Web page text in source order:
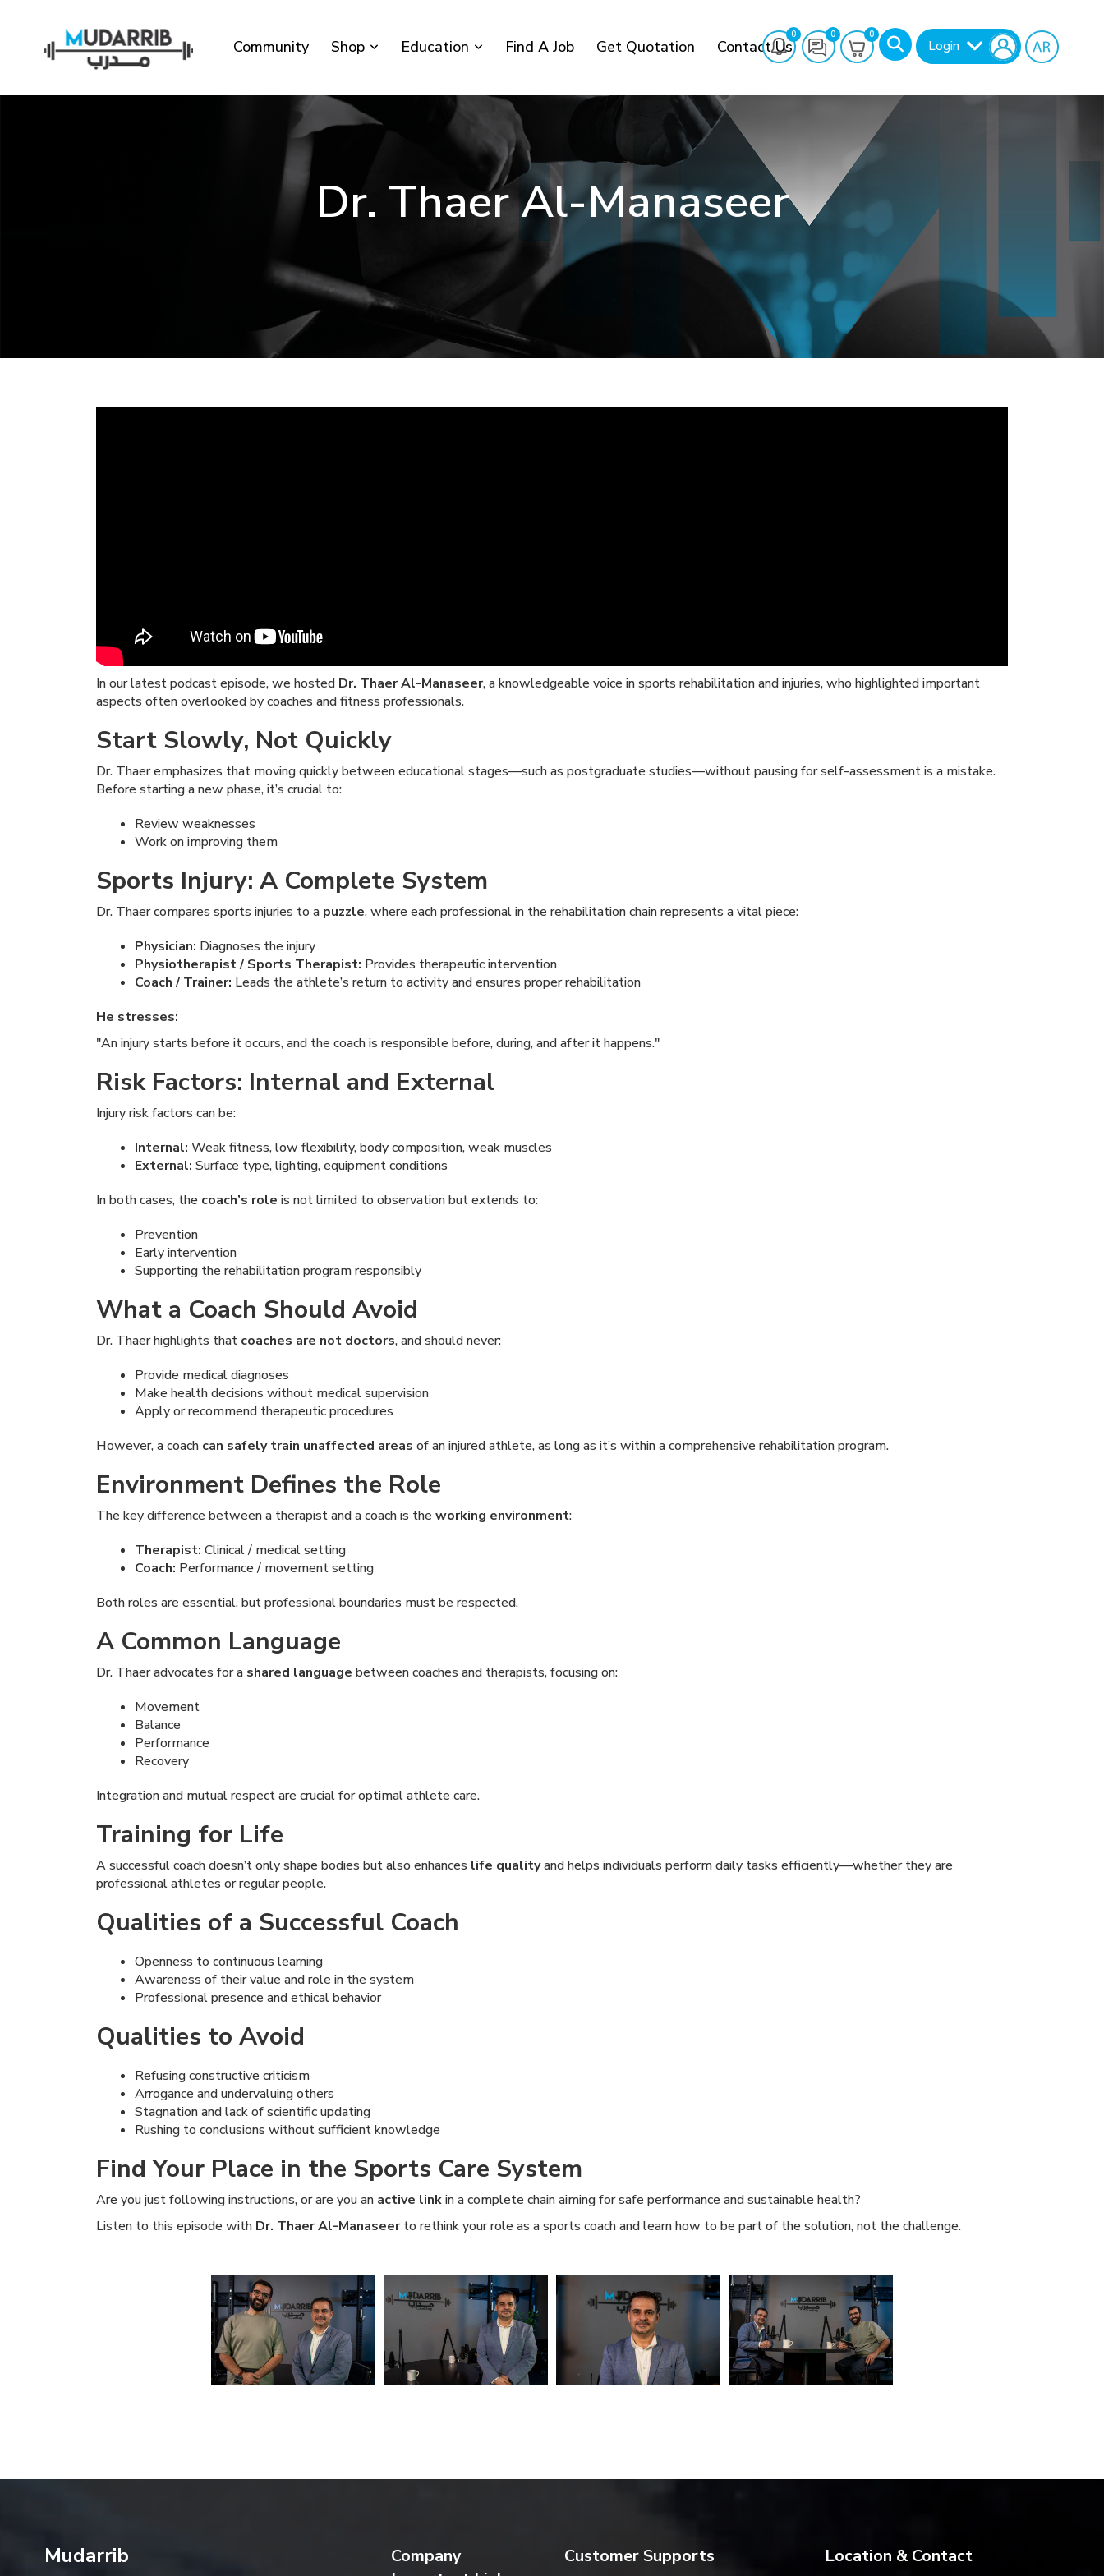
Community Shop Education Find A Job Get Quotation Contact Us
0 0 0
Login
Dr. Thaer Al-Manaseer
In our latest podcast episode, we hosted Dr. Thaer Al-Manaseer, a knowledgeable voice in sports rehabilitation and injuries, who highlighted important
aspects often overlooked by coaches and fitness professionals.
Start Slowly, Not Quickly
Dr. Thaer emphasizes that moving quickly between educational stages—such as postgraduate studies—without pausing for self-assessment is a mistake.
Before starting a new phase, it’s crucial to:
Review weaknesses
Work on improving them
Sports Injury: A Complete System
Dr. Thaer compares sports injuries to a puzzle, where each professional in the rehabilitation chain represents a vital piece:
Physician: Diagnoses the injury
Physiotherapist / Sports Therapist: Provides therapeutic intervention
Coach / Trainer: Leads the athlete’s return to activity and ensures proper rehabilitation
He stresses:
"An injury starts before it occurs, and the coach is responsible before, during, and after it happens."
Risk Factors: Internal and External
Injury risk factors can be:
Internal: Weak fitness, low flexibility, body composition, weak muscles
External: Surface type, lighting, equipment conditions
In both cases, the coach’s role is not limited to observation but extends to:
Prevention
Early intervention
Supporting the rehabilitation program responsibly
What a Coach Should Avoid
Dr. Thaer highlights that coaches are not doctors, and should never:
Provide medical diagnoses
Make health decisions without medical supervision
Apply or recommend therapeutic procedures
However, a coach can safely train unaffected areas of an injured athlete, as long as it’s within a comprehensive rehabilitation program.
Environment Defines the Role
The key difference between a therapist and a coach is theworking environment:
Therapist: Clinical / medical setting
Coach: Performance / movement setting
Both roles are essential, but professional boundaries must be respected.
A Common Language
Dr. Thaer advocates for a shared language between coaches and therapists, focusing on:
Movement
Balance
Performance
Recovery
Integration and mutual respect are crucial for optimal athlete care.
Training for Life
A successful coach doesn’t only shape bodies but also enhances life qualityand helps individuals perform daily tasks efficiently—whether they are
professional athletes or regular people.
Qualities of a Successful Coach
Openness to continuous learning
Awareness of their value and role in the system
Professional presence and ethical behavior
Qualities to Avoid
Refusing constructive criticism
Arrogance and undervaluing others
Stagnation and lack of scientific updating
Rushing to conclusions without sufficient knowledge
Find Your Place in the Sports Care System
Are you just following instructions, or are you an active linkin a complete chain aiming for safe performance and sustainable health?
Listen to this episode with Dr. Thaer Al-Manaseerto rethink your role as a sports coach and learn how to be part of the solution, not the challenge.
Mudarrib
Company
Customer Supports Location & Contact